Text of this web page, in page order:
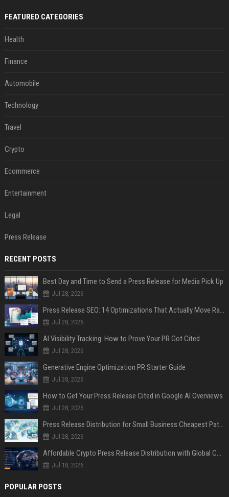
FEATURED CATEGORIES
Health
Finance
Automobile
Technology
Travel
Crypto
Ecommerce
Entertainment
Legal
Press Release
RECENT POSTS
Best Day and Time to Send a Press Release for Media Pick Up
Jul 28, 2026
Press Release SEO: 14 Optimizations That Actually Move Rankings
Jul 28, 2026
AI Visibility Tracking: How to Prove Your PR Got Cited
Jul 28, 2026
Generative Engine Optimization PR Starter Guide
Jul 28, 2026
How to Get Your Press Release Cited in Google AI Overviews
Jul 28, 2026
Press Release Distribution for Small Business Cheapest Path to Real Coverage
Jul 28, 2026
Affordable Crypto Press Release Distribution with Global Coverage
Jul 18, 2026
POPULAR POSTS